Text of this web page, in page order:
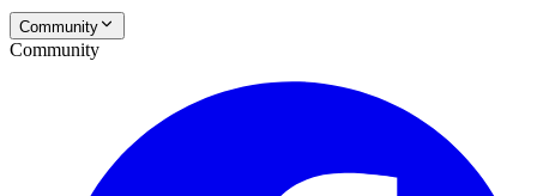
Community
Community